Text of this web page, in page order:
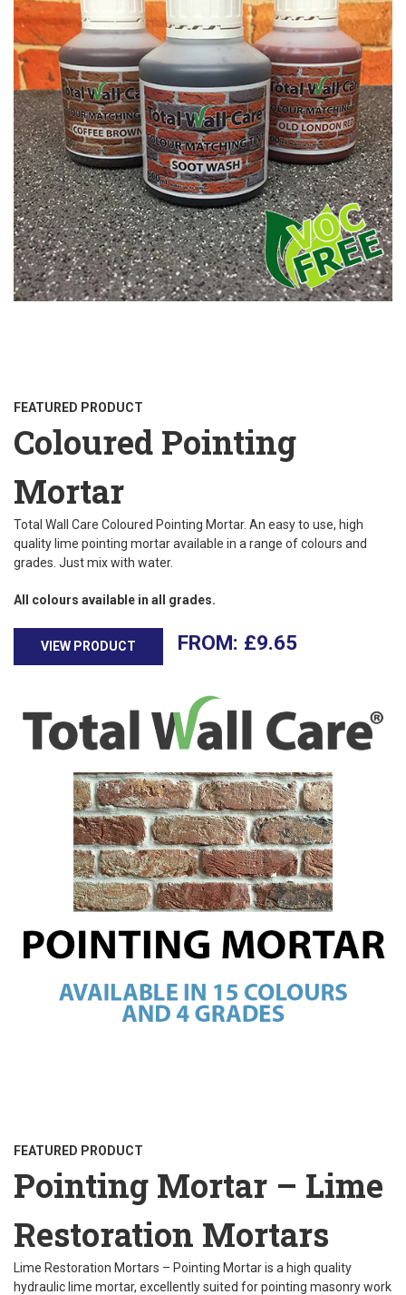
FEATURED PRODUCT
Coloured Pointing
Mortar
Total Wall Care Coloured Pointing Mortar. An easy to use, high
quality lime pointing mortar available in a range of colours and
grades. Just mix with water.
All colours available in all grades.
VIEW PRODUCT £9.65
FEATURED PRODUCT
Pointing Mortar – Lime
Restoration Mortars
Lime Restoration Mortars – Pointing Mortar is a high quality
hydraulic lime mortar, excellently suited for pointing masonry work